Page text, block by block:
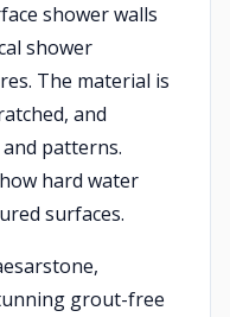
shower walls
shower
The material is
and
patterns.
hard water
surfaces.
grout-free